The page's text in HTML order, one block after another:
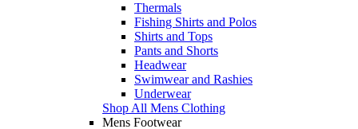
Thermals
Fishing Shirts and Polos
Shirts and Tops
Pants and Shorts
Headwear
Swimwear and Rashies
Underwear
Shop All Mens Clothing
Mens Footwear